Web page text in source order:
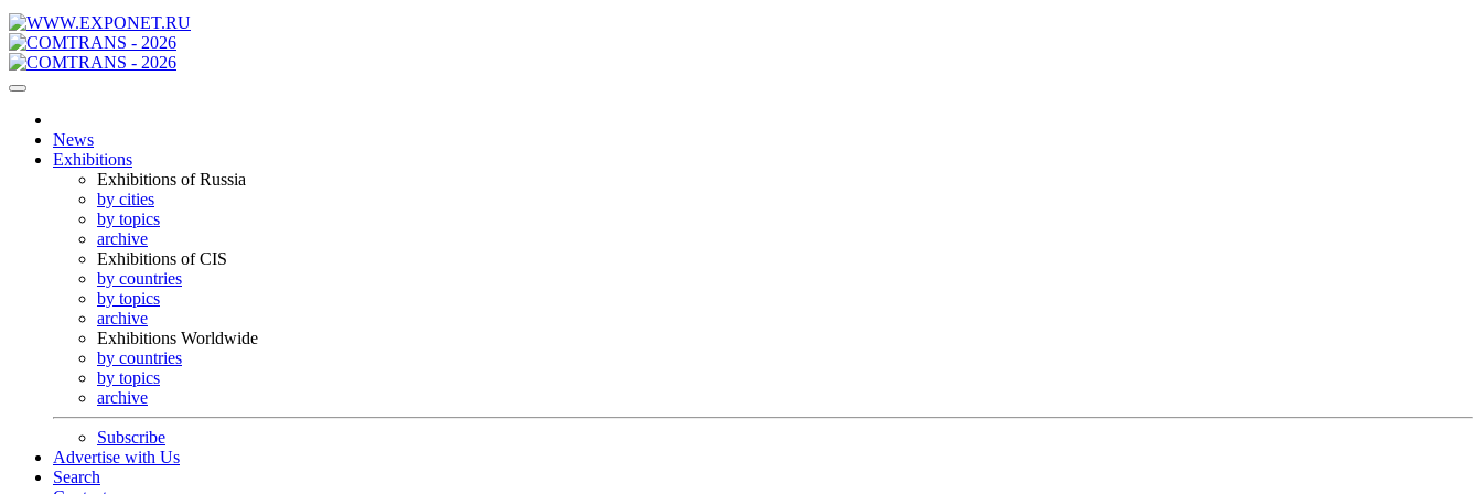
News
Exhibitions
Exhibitions of Russia
by cities
by topics
archive
Exhibitions of CIS
by countries
by topics
archive
Exhibitions Worldwide
by countries
by topics
archive
Subscribe
Advertise with Us
Search